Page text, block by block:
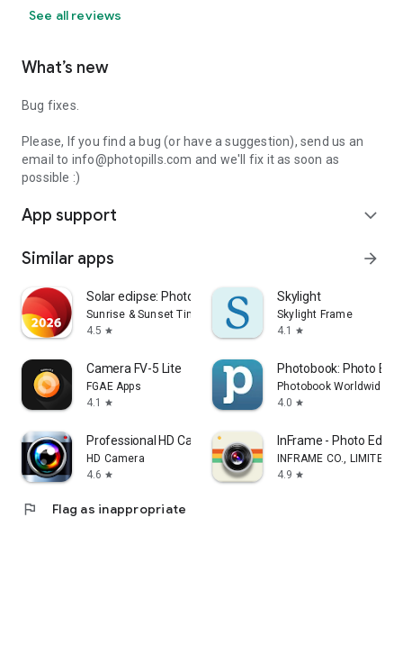
See all reviews
What’s new
Bug fixes.
Please, If you find a bug (or have a suggestion), send us an
email to info@photopills.com and we'll fix it as soon as
possible :)
App support expand_more
Similar apps arrow_forward
Solar eclipse: Phototime
Sunrise & Sunset Times
4.5 star
Skylight
Skylight Frame
4.1
star
Camera FV-5 Lite
FGAE Apps
4.1
star
Photobook: Photo
Photobook Worldwide
4.0 star
Professional HD Camera
HD Camera
4.6 star
InFrame - Photo
INFRAME CO., LIMITED
4.9 star
flag Flag as inappropriate